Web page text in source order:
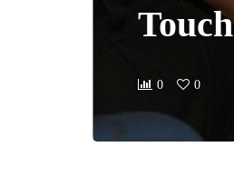
Touch
0 0